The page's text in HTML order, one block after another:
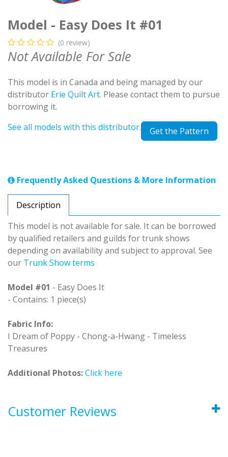
Model - Easy Does It #01
(0 review)
Not Available For Sale
This model is in Canada and being managed by our
distributor Erie Quilt Art. Please contact them to pursue
borrowing it.
See all models with this distributor.
Get the Pattern
Frequently Asked Questions & More Information
Description
This model is not available for sale. It can be borrowed
by qualified retailers and guilds for trunk shows
depending on availability and subject to approval. See
our Trunk Show terms
Model #01 - Easy Does It
- Contains: 1 piece(s)
Fabric Info:
I Dream of Poppy - Chong-a-Hwang - Timeless
Treasures
Additional Photos:Click here
Customer Reviews